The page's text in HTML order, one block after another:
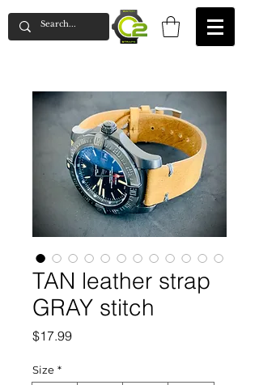
TAN leather strap
GRAY stitch
$17.99Price
Size *